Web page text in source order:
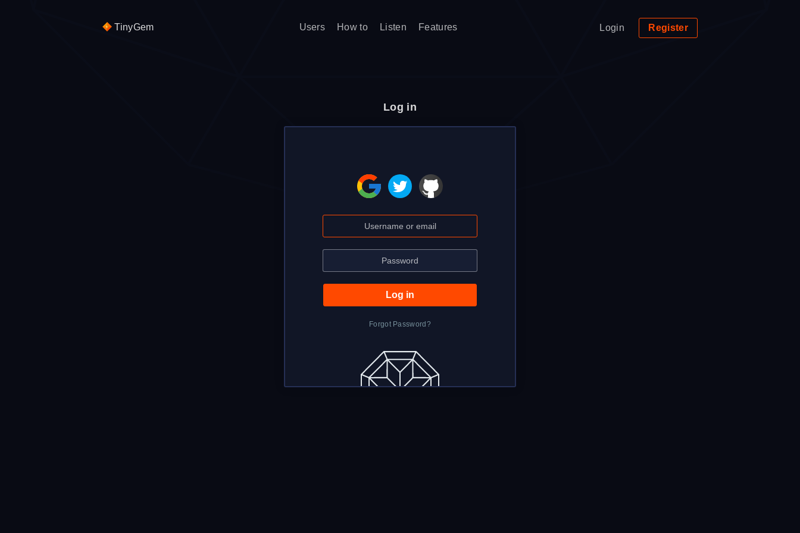
TinyGem Users How to Listen Features Login Register
Log in
Forgot Password?